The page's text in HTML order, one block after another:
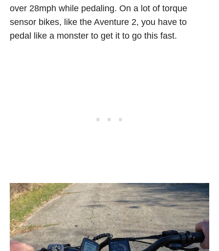
over 28mph while pedaling. On a lot of torque
sensor bikes, like the Aventure 2, you have to
pedal like a monster to get it to go this fast.